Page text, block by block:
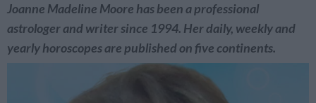
Joanne Madeline Moore has been a professional
astrologer and writer since 1994. Her daily, weekly and
yearly horoscopes are published on five continents.